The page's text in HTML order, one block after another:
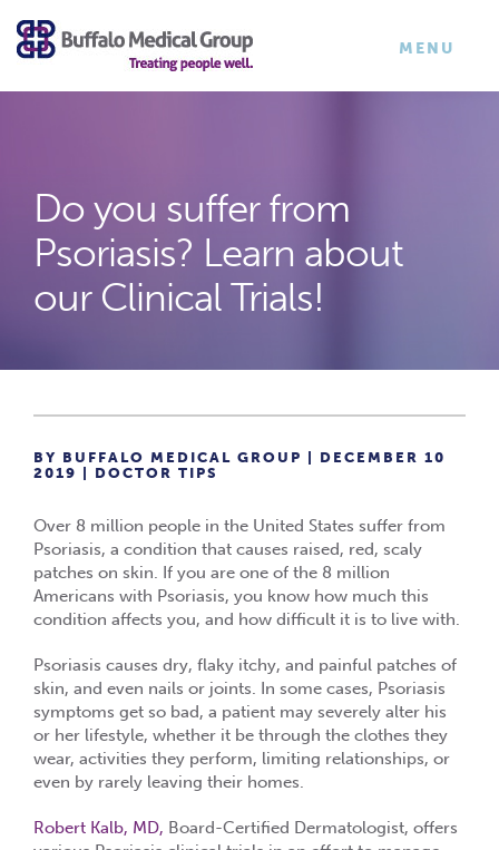
×
TOGGLE
MENU
Do you suffer from
Psoriasis? Learn about
our Clinical Trials!
BY BUFFALO MEDICAL GROUP | DECEMBER 10
2019 | DOCTOR TIPS
Over 8 million people in the United States suffer from
Psoriasis, a condition that causes raised, red, scaly
patches on skin. If you are one of the 8 million
Americans with Psoriasis, you know how much this
condition affects you, and how difficult it is to live with.
Psoriasis causes dry, flaky itchy, and painful patches of
skin, and even nails or joints. In some cases, Psoriasis
symptoms get so bad, a patient may severely alter his
or her lifestyle, whether it be through the clothes they
wear, activities they perform, limiting relationships, or
even by rarely leaving their homes.
Robert Kalb, MD, Board-Certified Dermatologist, offers